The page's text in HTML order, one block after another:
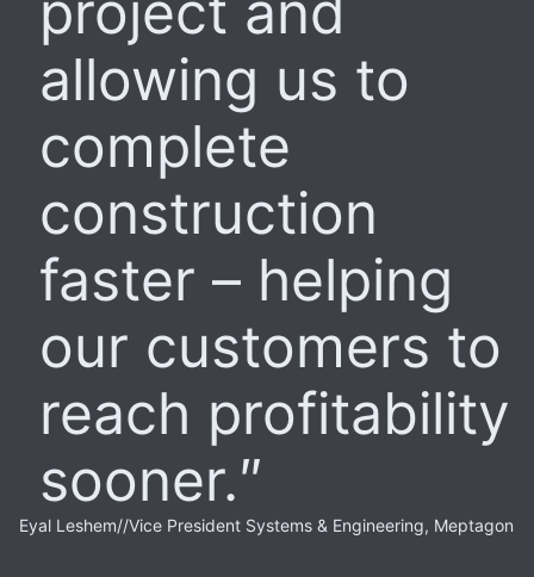
allowing us to
complete
construction
faster – helping
our customers to
reach profitability
sooner.
Eyal Leshem//Vice President Systems & Engineering, Meptagon